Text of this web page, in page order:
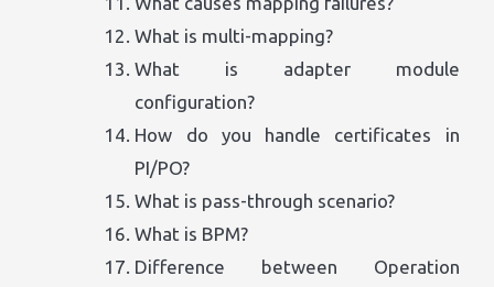
What is multi-mapping?
What is adapter module
configuration?
How do you handle certificates in
PI/PO?
What is pass-through scenario?
What is BPM?
Difference between Operation